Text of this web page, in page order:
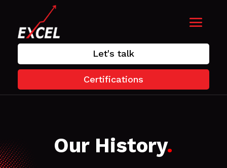
Let's talk
Certifications
Our History.